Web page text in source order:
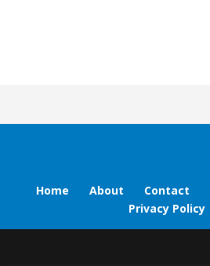
Home About Contact
Privacy Policy